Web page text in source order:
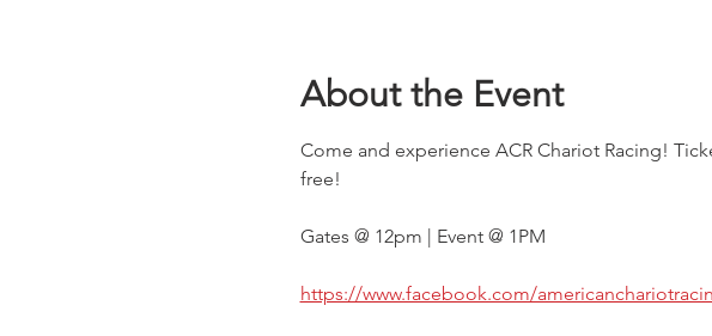
About the Event
Come and experience ACR Chariot Racing!
free!
Gates @ 12pm | Event @ 1PM
https://www.facebook.com/